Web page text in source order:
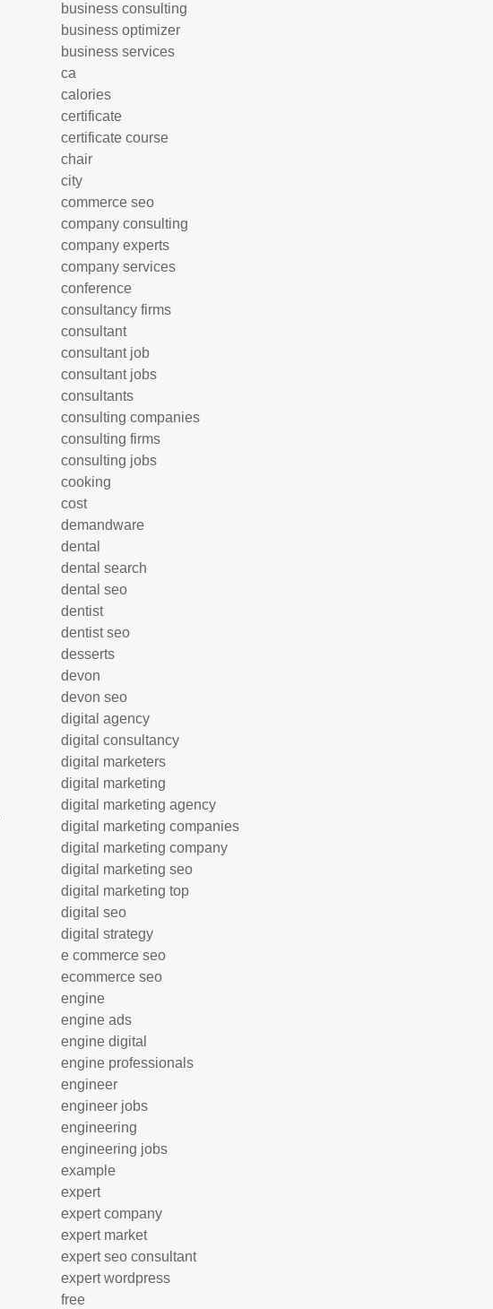
business consulting
business optimizer
business services
ca
calories
certificate
certificate course
chair
city
commerce seo
company consulting
company experts
company services
conference
consultancy firms
consultant
consultant job
consultant jobs
consultants
consulting companies
consulting firms
consulting jobs
cooking
cost
demandware
dental
dental search
dental seo
dentist
dentist seo
desserts
devon
devon seo
digital agency
digital consultancy
digital marketers
digital marketing
digital marketing agency
digital marketing companies
digital marketing company
digital marketing seo
digital marketing top
digital seo
digital strategy
e commerce seo
ecommerce seo
engine
engine ads
engine digital
engine professionals
engineer
engineer jobs
engineering
engineering jobs
example
expert
expert company
expert market
expert seo consultant
expert wordpress
free